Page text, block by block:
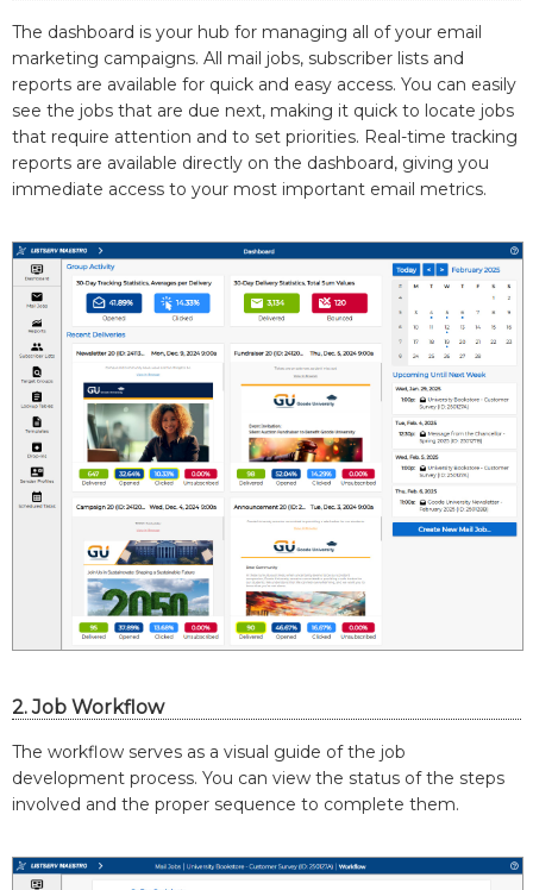
The dashboard is your hub for managing all of your email
marketing campaigns. All mail jobs, subscriber lists and
reports are available for quick and easy access. You can easily
see the jobs that are due next, making it quick to locate jobs
that require attention and to set priorities. Real-time tracking
reports are available directly on the dashboard, giving you
immediate access to your most important email metrics.
2. Job Workflow
The workflow serves as a visual guide of the job
development process. You can view the status of the steps
involved and the proper sequence to complete them.